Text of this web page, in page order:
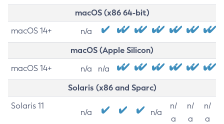
macOS (x86 64-bit)
macOS 14+ n/a
macOS (Apple Silicon)
macOS 14+ n/a n/a
Solaris (x86 and Sparc)
Solaris 11
n/a n/a
n/
a
n/
a
n/
a